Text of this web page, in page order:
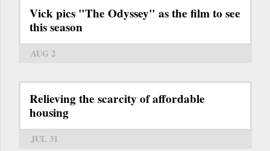
Vick pics "The Odyssey" as the film to see
this season
AUG 2
Relieving the scarcity of affordable
housing
JUL 31